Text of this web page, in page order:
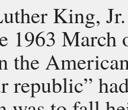
King,
March
the
republic”